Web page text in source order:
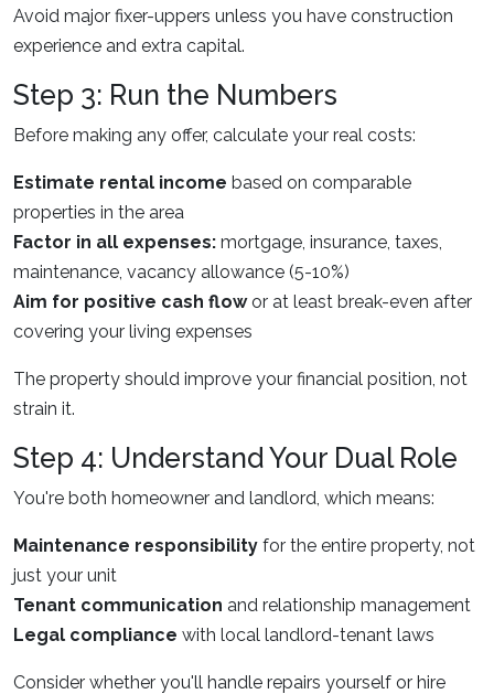
Avoid major fixer-uppers unless you have construction
experience and extra capital.
Step 3: Run the Numbers
Before making any offer, calculate your real costs:
Estimate rental income based on comparable
properties in the area
Factor in all expenses: mortgage, insurance, taxes,
maintenance, vacancy allowance (5-10%)
Aim for positive cash flowor at least break-even after
covering your living expenses
The property should improve your financial position, not
strain it.
Step 4: Understand Your Dual Role
You're both homeowner and landlord, which means:
Maintenance responsibility for the entire property, not
just your unit
Tenant communication and relationship management
Legal compliance with local landlord-tenant laws
Consider whether you'll handle repairs yourself or hire